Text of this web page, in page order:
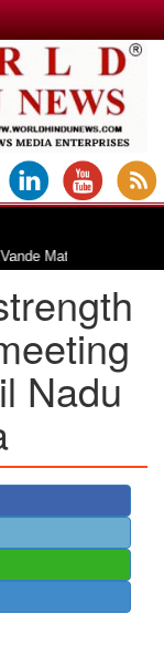
a composition with
Nadu